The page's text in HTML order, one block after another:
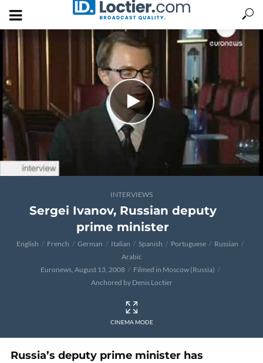
INTERVIEWS
Sergei Ivanov, Russian deputy
prime minister
English French German Italian Spanish Portuguese
Russian
Arabic
Euronews, August 13, 2008
Filmed in Moscow (Russia)
Anchored by Denis Loctier
CINEMA MODE
Russia’s deputy prime minister has